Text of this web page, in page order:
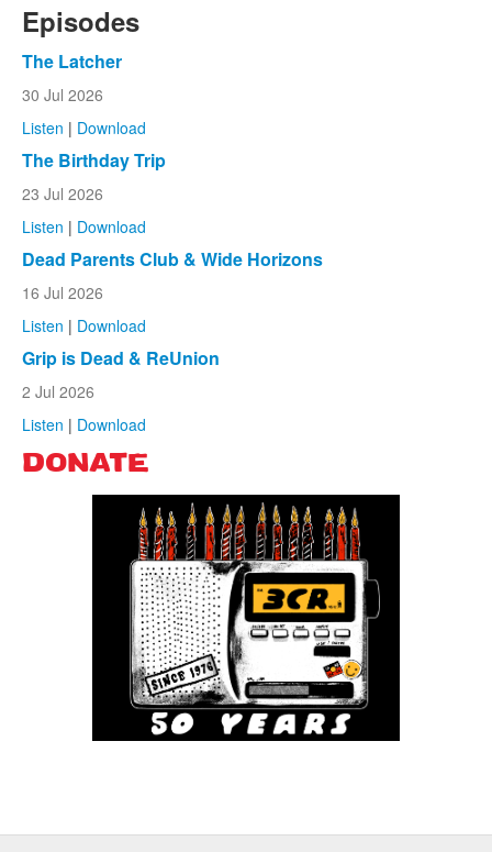
Episodes
The Latcher
30 Jul 2026
Listen | Download
The Birthday Trip
23 Jul 2026
Listen | Download
Dead Parents Club & Wide Horizons
16 Jul 2026
Listen | Download
Grip is Dead & ReUnion
2 Jul 2026
Listen | Download
DONATE